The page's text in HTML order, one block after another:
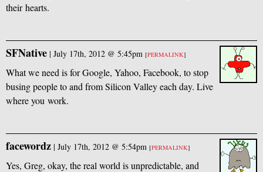
their hearts.
SFNative | July 17th, 2012 @ 5:45pm [PERMALINK]
What we need is for Google, Yahoo, Facebook, to stop
busing people to and from Silicon Valley each day. Live
where you work.
facewordz | July 17th, 2012 @ 5:54pm [PERMALINK]
Yes, Greg, okay, the real world is unpredictable, and